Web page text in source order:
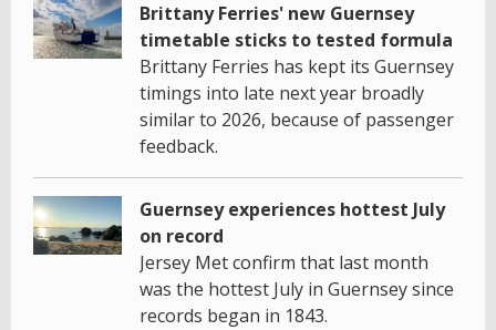
Brittany Ferries' new Guernsey
timetable sticks to tested formula
Brittany Ferries has kept its Guernsey
timings into late next year broadly
similar to 2026, because of passenger
feedback.
Guernsey experiences hottest July
on record
Jersey Met confirm that last month
was the hottest July in Guernsey since
records began in 1843.